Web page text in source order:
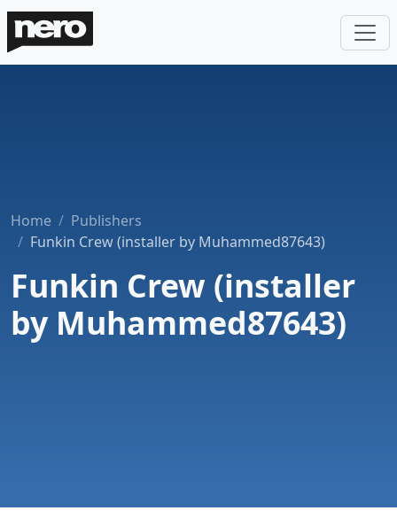
Home
Publishers
Funkin Crew (installer by Muhammed87643)
Funkin Crew (installer
by Muhammed87643)